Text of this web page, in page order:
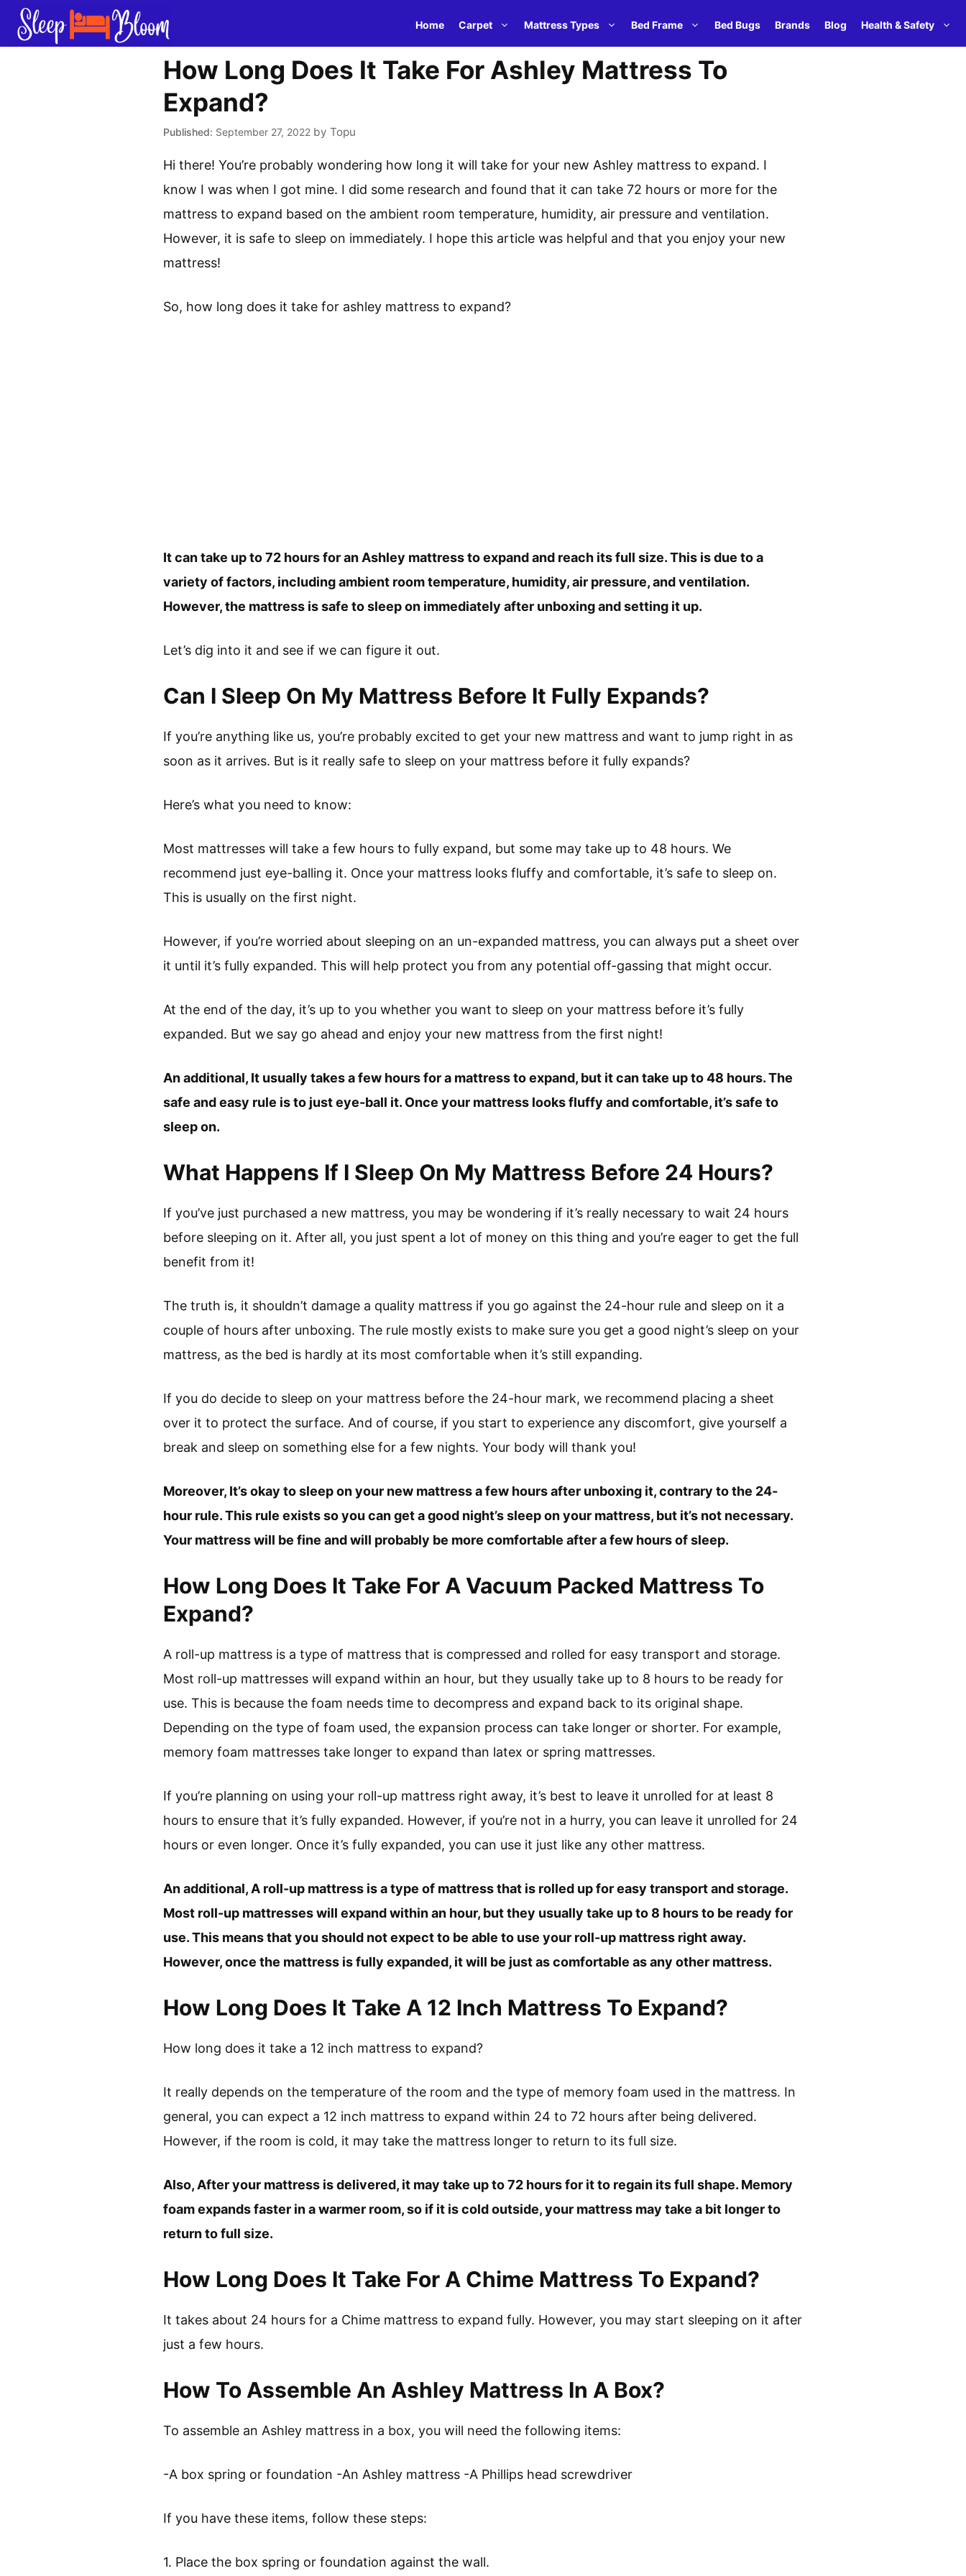
Skip
Home Carpet Mattress Types Bed Frame Bed Bugs Brands Blog Health & Safety
How Long Does It Take For Ashley Mattress To
Expand?
September 27, 2022 by Topu
Hi there! You’re probably wondering how long it will take for your new Ashley mattress to expand. I
know I was when I got mine. I did some research and found that it can take 72 hours or more for the
mattress to expand based on the ambient room temperature, humidity, air pressure and ventilation.
However, it is safe to sleep on immediately. I hope this article was helpful and that you enjoy your new
mattress!
So, how long does it take for ashley mattress to expand?
It can take up to 72 hours for an Ashley mattress to expand and reach its full size. This is due to a
variety of factors, including ambient room temperature, humidity, air pressure, and ventilation.
However, the mattress is safe to sleep on immediately after unboxing and setting it up.
Let’s dig into it and see if we can figure it out.
Can I Sleep On My Mattress Before It Fully Expands?
If you’re anything like us, you’re probably excited to get your new mattress and want to jump right in as
soon as it arrives. But is it really safe to sleep on your mattress before it fully expands?
Here’s what you need to know:
Most mattresses will take a few hours to fully expand, but some may take up to 48 hours. We
recommend just eye-balling it. Once your mattress looks fluffy and comfortable, it’s safe to sleep on.
This is usually on the first night.
However, if you’re worried about sleeping on an un-expanded mattress, you can always put a sheet over
it until it’s fully expanded. This will help protect you from any potential off-gassing that might occur.
At the end of the day, it’s up to you whether you want to sleep on your mattress before it’s fully
expanded. But we say go ahead and enjoy your new mattress from the first night!
An additional, It usually takes a few hours for a mattress to expand, but it can take up to 48 hours. The
safe and easy rule is to just eye-ball it. Once your mattress looks fluffy and comfortable, it’s safe to
sleep on.
What Happens If I Sleep On My Mattress Before 24 Hours?
If you’ve just purchased a new mattress, you may be wondering if it’s really necessary to wait 24 hours
before sleeping on it. After all, you just spent a lot of money on this thing and you’re eager to get the full
benefit from it!
The truth is, it shouldn’t damage a quality mattress if you go against the 24-hour rule and sleep on it a
couple of hours after unboxing. The rule mostly exists to make sure you get a good night’s sleep on your
mattress, as the bed is hardly at its most comfortable when it’s still expanding.
If you do decide to sleep on your mattress before the 24-hour mark, we recommend placing a sheet
over it to protect the surface. And of course, if you start to experience any discomfort, give yourself a
break and sleep on something else for a few nights. Your body will thank you!
Moreover, It’s okay to sleep on your new mattress a few hours after unboxing it, contrary to the 24-
hour rule. This rule exists so you can get a good night’s sleep on your mattress, but it’s not necessary.
Your mattress will be fine and will probably be more comfortable after a few hours of sleep.
How Long Does It Take For A Vacuum Packed Mattress To
Expand?
A roll-up mattress is a type of mattress that is compressed and rolled for easy transport and storage.
Most roll-up mattresses will expand within an hour, but they usually take up to 8 hours to be ready for
use. This is because the foam needs time to decompress and expand back to its original shape.
Depending on the type of foam used, the expansion process can take longer or shorter. For example,
memory foam mattresses take longer to expand than latex or spring mattresses.
If you’re planning on using your roll-up mattress right away, it’s best to leave it unrolled for at least 8
hours to ensure that it’s fully expanded. However, if you’re not in a hurry, you can leave it unrolled for 24
hours or even longer. Once it’s fully expanded, you can use it just like any other mattress.
An additional, A roll-up mattress is a type of mattress that is rolled up for easy transport and storage.
Most roll-up mattresses will expand within an hour, but they usually take up to 8 hours to be ready for
use. This means that you should not expect to be able to use your roll-up mattress right away.
However, once the mattress is fully expanded, it will be just as comfortable as any other mattress.
How Long Does It Take A 12 Inch Mattress To Expand?
How long does it take a 12 inch mattress to expand?
It really depends on the temperature of the room and the type of memory foam used in the mattress. In
general, you can expect a 12 inch mattress to expand within 24 to 72 hours after being delivered.
However, if the room is cold, it may take the mattress longer to return to its full size.
Also, After your mattress is delivered, it may take up to 72 hours for it to regain its full shape. Memory
foam expands faster in a warmer room, so if it is cold outside, your mattress may take a bit longer to
return to full size.
How Long Does It Take For A Chime Mattress To Expand?
It takes about 24 hours for a Chime mattress to expand fully. However, you may start sleeping on it after
just a few hours.
How To Assemble An Ashley Mattress In A Box?
To assemble an Ashley mattress in a box, you will need the following items:
-A box spring or foundation -An Ashley mattress -A Phillips head screwdriver
If you have these items, follow these steps:
1. Place the box spring or foundation against the wall.